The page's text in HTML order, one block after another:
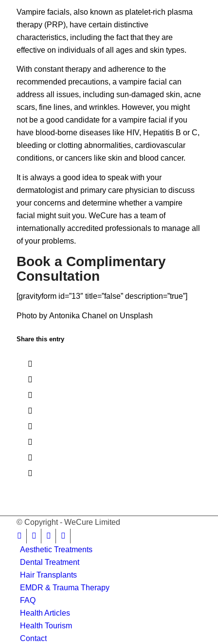
Vampire facials, also known as platelet-rich plasma
therapy (PRP), have certain distinctive
characteristics, including the fact that they are
effective on individuals of all ages and skin types.
With constant therapy and adherence to the
recommended precautions, a vampire facial can
address all issues, including sun-damaged skin, acne
scars, fine lines, and wrinkles. However, you might
not be a good candidate for a vampire facial if you
have blood-borne diseases like HIV, Hepatitis B or C,
bleeding or clotting abnormalities, cardiovascular
conditions, or cancers like skin and blood cancer.
It is always a good idea to speak with your
dermatologist and primary care physician to discuss
your concerns and determine whether a vampire
facial might suit you. WeCure has a team of
internationally accredited professionals to manage all
of your problems.
Book a Complimentary
Consultation
[gravityform id=”13″ title=”false” description=”true”]
Photo by Antonika Chanel on Unsplash
Share this entry
© Copyright - WeCure Limited
Aesthetic Treatments
Dental Treatment
Hair Transplants
EMDR & Trauma Therapy
FAQ
Health Articles
Health Tourism
Contact